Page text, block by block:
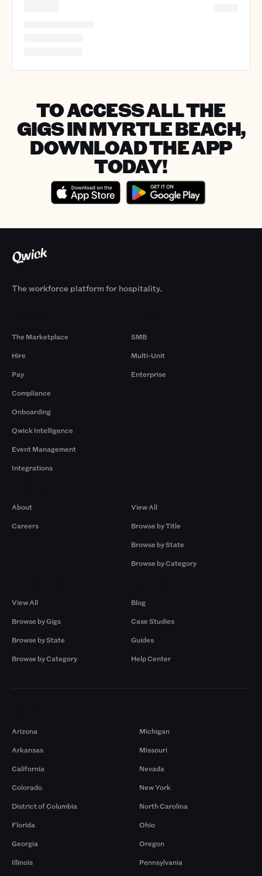
TO ACCESS ALL THE
GIGS IN MYRTLE BEACH,
DOWNLOAD THE APP
TODAY!
The workforce platform for hospitality.
The Marketplace
Hire
Pay
Compliance
Onboarding
Qwick Intelligence
Event Management
Integrations
SMB
Multi-Unit
Enterprise
About
Careers
View All
Browse by Title
Browse by State
Browse by Category
View All
Browse by Gigs
Browse by State
Browse by Category
Blog
Case Studies
Guides
Help Center
Arizona
Arkansas
California
Colorado
District of Columbia
Florida
Georgia
Illinois
Michigan
Missouri
Nevada
New York
North Carolina
Ohio
Oregon
Pennsylvania